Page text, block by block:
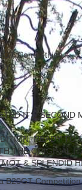
Competition
ITS' SECOND
READY TO
THE ORIGINAL
& SPLENDID
B20GT